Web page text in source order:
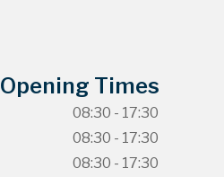
Opening Times
08:30 - 17:30
08:30 - 17:30
08:30 - 17:30